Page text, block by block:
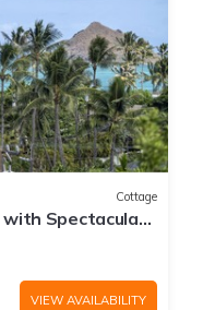
Cottage
with Spectacular
VIEW AVAILABILITY